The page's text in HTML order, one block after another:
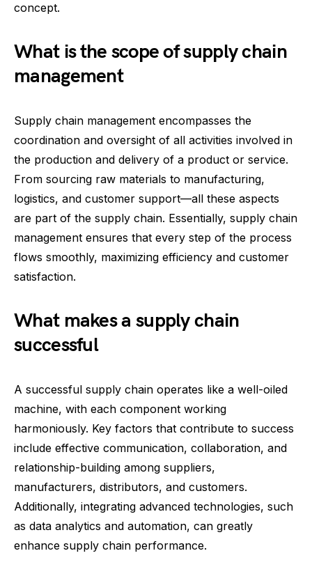
concept.
What is the scope of supply chain
management
Supply chain management encompasses the
coordination and oversight of all activities involved in
the production and delivery of a product or service.
From sourcing raw materials to manufacturing,
logistics, and customer support—all these aspects
are part of the supply chain. Essentially, supply chain
management ensures that every step of the process
flows smoothly, maximizing efficiency and customer
satisfaction.
What makes a supply chain
successful
A successful supply chain operates like a well-oiled
machine, with each component working
harmoniously. Key factors that contribute to success
include effective communication, collaboration, and
relationship-building among suppliers,
manufacturers, distributors, and customers.
Additionally, integrating advanced technologies, such
as data analytics and automation, can greatly
enhance supply chain performance.